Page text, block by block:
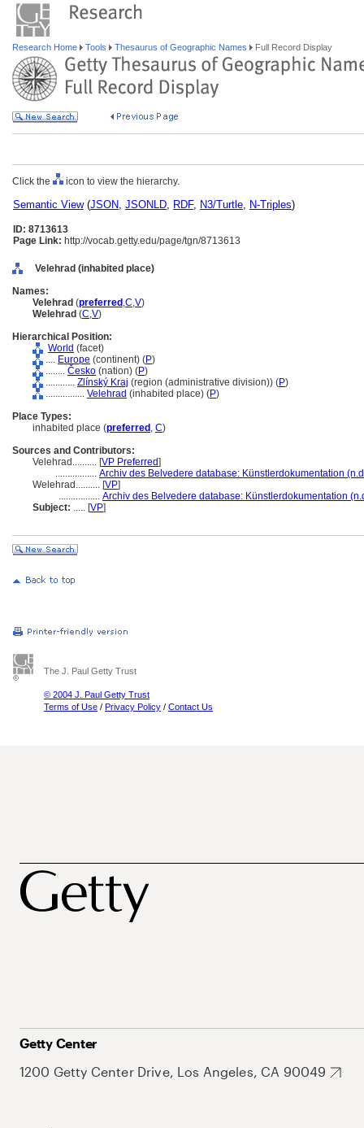
Research Home Tools Thesaurus of Geographic Names Full Record Display
Click the icon to view the hierarchy.
Semantic View(JSON, JSONLD, RDF, N3/Turtle, N-Triples)
ID: 8713613
Page Link: http://vocab.getty.edu/page/tgn/8713613
Velehrad (inhabited place)
Names:
Velehrad (preferred ,C,V)
Welehrad (C,V)
Hierarchical Position:
World (facet)
.... Europe (continent) (P)
........ Česko (nation) (P)
............ Zlínský Kraj (region (administrative division)) (P)
................ Velehrad (inhabited place) (P)
Place Types:
inhabited place (preferred , C)
Sources and Contributors:
Velehrad.......... [VP Preferred]
................. Archiv des Belvedere database: Künstlerdokumentation
Welehrad.......... [VP]
................. Archiv des Belvedere database: Künstlerdokumentation
Subject: ..... [VP]
The J. Paul Getty Trust
© 2004 J. Paul Getty Trust
Terms of Use / Privacy Policy / Contact Us
Getty Center
1200 Getty Center Drive, Los Angeles, CA 90049